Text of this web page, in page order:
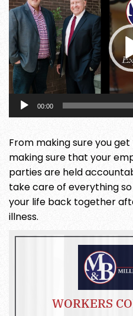
00:00
From making sure you
making sure that your
parties are held
take care of everything
your life back together
illness.
WORKERS